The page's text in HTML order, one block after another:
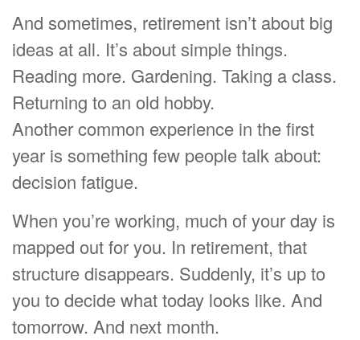
And sometimes, retirement isn’t about big
ideas at all. It’s about simple things.
Reading more. Gardening. Taking a class.
Returning to an old hobby.
Another common experience in the first
year is something few people talk about:
decision fatigue.
When you’re working, much of your day is
mapped out for you. In retirement, that
structure disappears. Suddenly, it’s up to
you to decide what today looks like. And
tomorrow. And next month.